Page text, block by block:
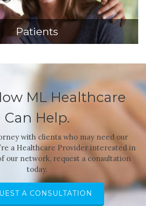
Patients
ML Healthcare
Can Help.
with clients who may need our
a Healthcare Provider interested in
our network, request a consultation
today.
A CONSULTATION